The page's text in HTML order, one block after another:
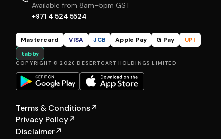
Available from 8am–5pm GST
+971 4 524 5524
Mastercard VISA JCB Apple Pay G Pay
UPI
tabby
COPYRIGHT © 2026 DESERTCART HOLDINGS LIMITED
Terms & Conditions↗
Privacy Policy↗
Disclaimer↗